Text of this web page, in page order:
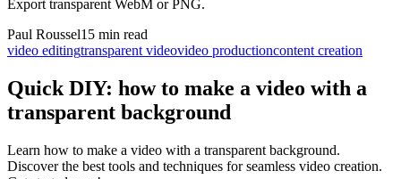
Export transparent WebM or PNG.
Paul Roussel15 min read
video editingtransparent videovideo productioncontent creation
Quick DIY: how to make a video with a
transparent background
Learn how to make a video with a transparent background.
Discover the best tools and techniques for seamless video creation.